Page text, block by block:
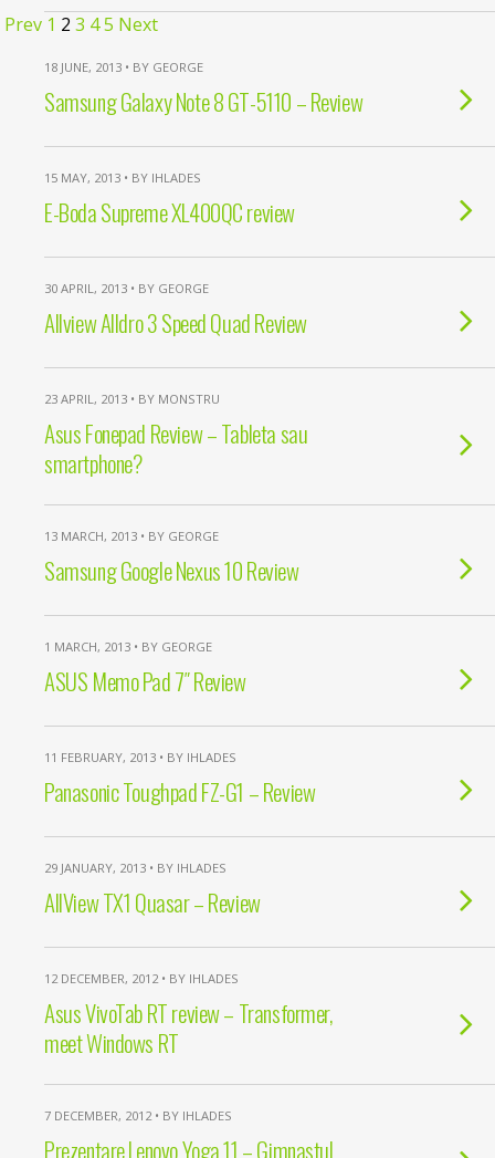
Prev 1 2 3 45 Next
18 JUNE, 2013 • BY GEORGE
Samsung Galaxy Note 8 GT-5110 – Review
15 MAY, 2013 • BY IHLADES
E-Boda Supreme XL400QC review
30 APRIL, 2013 • BY GEORGE
Allview Alldro 3 Speed Quad Review
23 APRIL, 2013 • BY MONSTRU
Asus Fonepad Review – Tableta sau
smartphone?
13 MARCH, 2013 • BY GEORGE
Samsung Google Nexus 10 Review
1 MARCH, 2013 • BY GEORGE
ASUS Memo Pad 7″ Review
11 FEBRUARY, 2013 • BY IHLADES
Panasonic Toughpad FZ-G1 – Review
29 JANUARY, 2013 • BY IHLADES
AllView TX1 Quasar – Review
12 DECEMBER, 2012 • BY IHLADES
Asus VivoTab RT review – Transformer,
meet Windows RT
7 DECEMBER, 2012 • BY IHLADES
Prezentare Lenovo Yoga 11 – Gimnastul